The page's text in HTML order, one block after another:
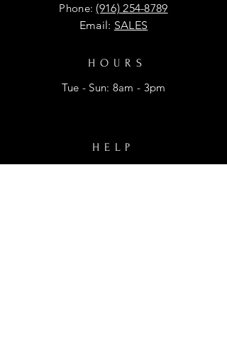
Phone: (916) 254-8789
Email: SALES
HOURS
Tue - Sun: 8am - 3pm
HELP